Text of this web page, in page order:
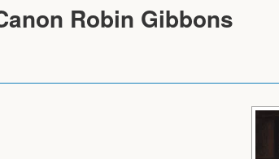
Robin Gibbons